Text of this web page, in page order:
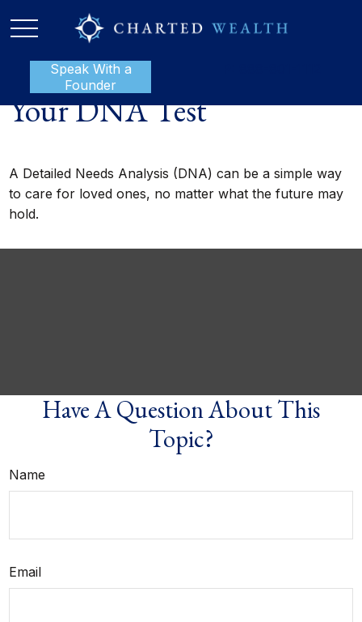
Speak With a
Founder
Your DNA Test
A Detailed Needs Analysis (DNA) can be a simple way
to care for loved ones, no matter what the future may
hold.
Have A Question About This
Topic?
Name
Email